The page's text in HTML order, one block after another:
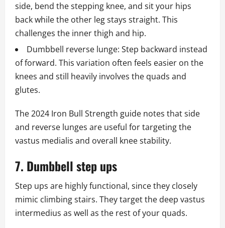
side, bend the stepping knee, and sit your hips
back while the other leg stays straight. This
challenges the inner thigh and hip.
Dumbbell reverse lunge: Step backward instead
of forward. This variation often feels easier on the
knees and still heavily involves the quads and
glutes.
The 2024 Iron Bull Strength guide notes that side
and reverse lunges are useful for targeting the
vastus medialis and overall knee stability.
7. Dumbbell step ups
Step ups are highly functional, since they closely
mimic climbing stairs. They target the deep vastus
intermedius as well as the rest of your quads.